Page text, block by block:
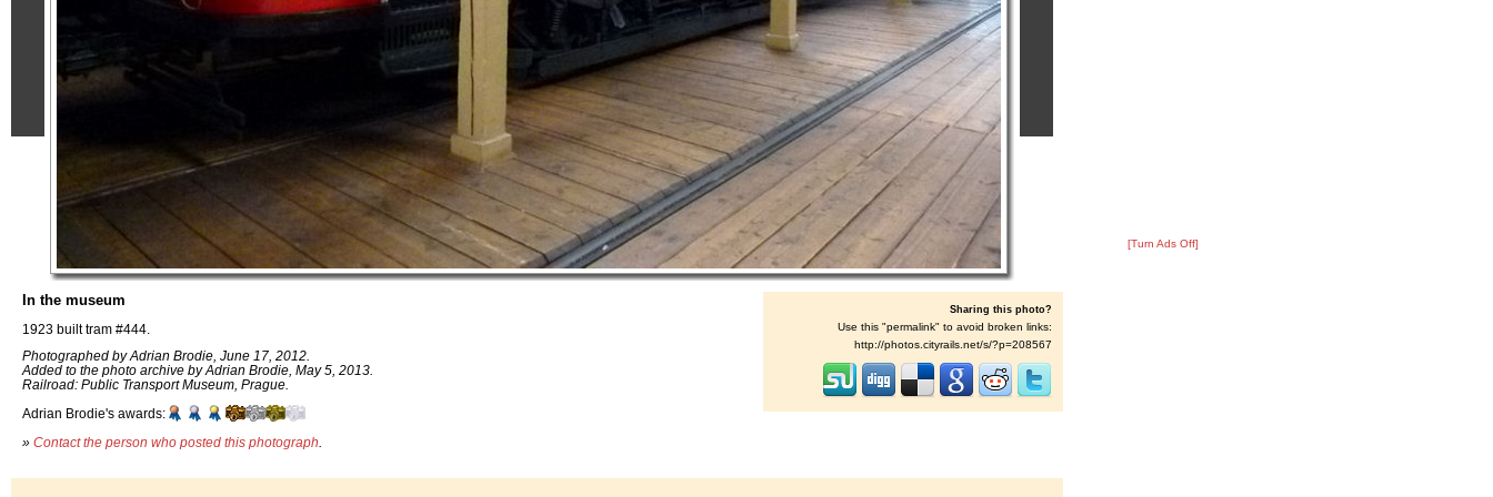
In the museum
1923 built tram #444.
Photographed by Adrian Brodie, June 17, 2012.
Added to the photo archive by Adrian Brodie, May 5, 2013.
Railroad: Public Transport Museum, Prague.
Adrian Brodie's awards:
» Contact the person who posted this photograph
Sharing this photo?
Use this "permalink" to avoid broken links:
http://photos.cityrails.net/s/?p=208567
[Turn Ads Off]